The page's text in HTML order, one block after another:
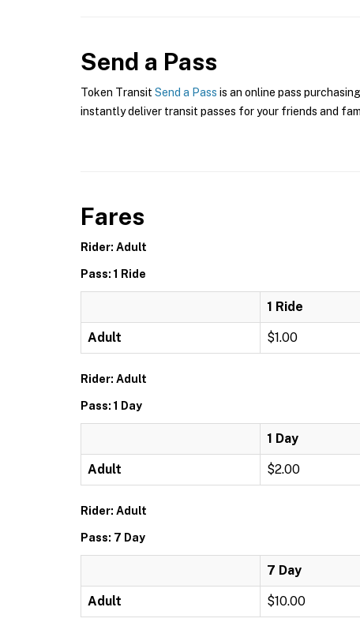
Send a Pass
Token Transit Send a Pass is an online pass
instantly deliver transit passes for your friends and
Fares
Rider: Adult
Pass: 1 Ride
1 Ride
Adult $1.00
Rider: Adult
Pass: 1 Day
1 Day
Adult $2.00
Rider: Adult
Pass: 7 Day
7 Day
Adult $10.00